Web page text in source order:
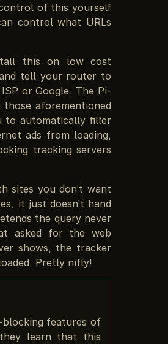
control of this yourself
control what URLs
this on low cost
tell your router to
or Google. The Pi-
aforementioned
to automatically filter
ads from loading,
tracking servers
sites you don’t want
it just doesn’t hand
the query never
asked for the web
shows, the tracker
Pretty nifty!
features of
learn that this